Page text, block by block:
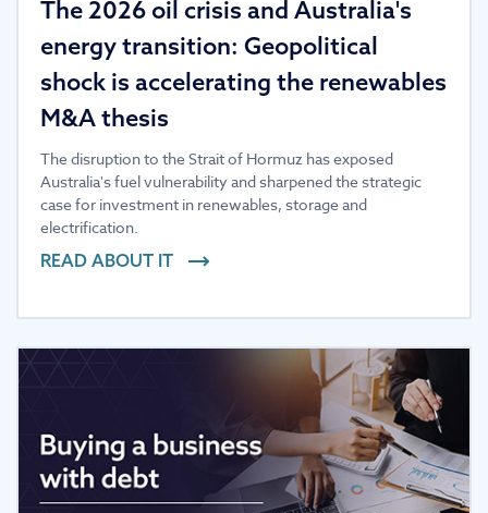
The 2026 oil crisis and Australia's
energy transition: Geopolitical
shock is accelerating the renewables
M&A thesis
The disruption to the Strait of Hormuz has exposed
Australia's fuel vulnerability and sharpened the strategic
case for investment in renewables, storage and
electrification.
READ ABOUT IT